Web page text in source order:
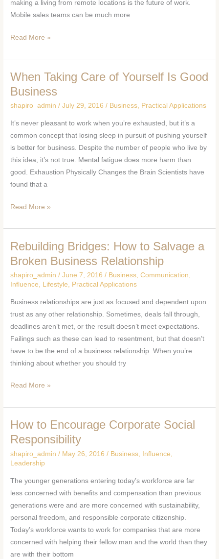
making a living from remote locations is the future of work.
Mobile sales teams can be much more
Read More »
When Taking Care of Yourself Is Good
Business
shapiro_admin/July 29, 2016/ Business, Practical Applications
It’s never pleasant to work when you’re exhausted, but it’s a
common concept that losing sleep in pursuit of pushing yourself
is better for business. Despite the number of people who live by
this idea, it’s not true. Mental fatigue does more harm than
good. Exhaustion Physically Changes the Brain Scientists have
found that a
When
Taking
Yourself
Is
Good
Business
Read More »
Rebuilding Bridges: How to Salvage a
Broken Business Relationship
shapiro_admin/June 7, 2016/ Business,Communication,
Influence, Lifestyle, Practical Applications
Business relationships are just as focused and dependent upon
trust as any other relationship. Sometimes, deals fall through,
deadlines aren’t met, or the result doesn’t meet expectations.
Failings such as these can lead to resentment, but that doesn’t
have to be the end of a business relationship. When you’re
thinking about whether you should try
Rebuilding
Bridges:
to
a
Broken
Business
Relationship
Read More »
How to Encourage Corporate Social
Responsibility
shapiro_admin/ May 26, 2016/ Business, Influence,
Leadership
The younger generations entering today’s workforce are far
less concerned with benefits and compensation than previous
generations were and are more concerned with sustainability,
personal freedom, and responsible corporate citizenship.
Today’s workforce wants to work for companies that are more
concerned with helping their fellow man and the world than they
are with their bottom
How
to
Encourage
Corporate
Responsibility